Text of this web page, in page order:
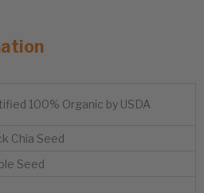
100% Organic by USDA
Chia Seed
Seed